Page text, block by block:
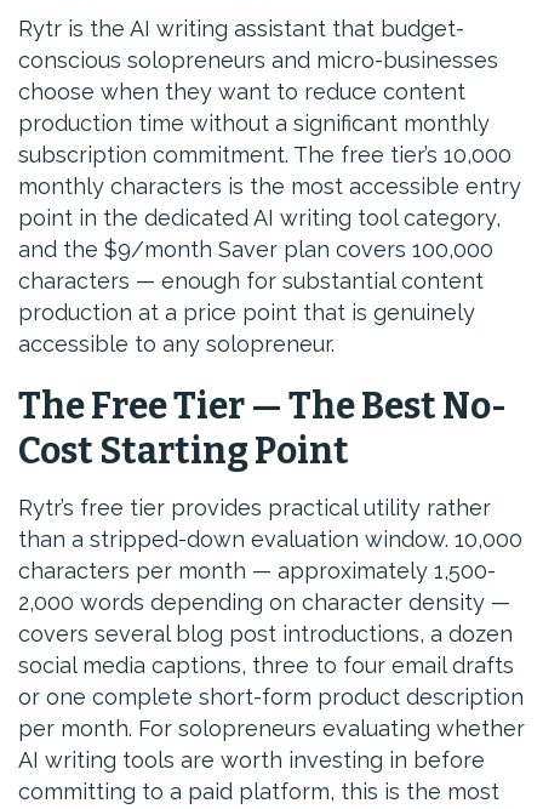
Rytr is the AI writing assistant that budget-
conscious solopreneurs and micro-businesses
choose when they want to reduce content
production time without a significant monthly
subscription commitment. The free tier’s 10,000
monthly characters is the most accessible entry
point in the dedicated AI writing tool category,
and the $9/month Saver plan covers 100,000
characters — enough for substantial content
production at a price point that is genuinely
accessible to any solopreneur.
The Free Tier — The Best No-
Cost Starting Point
Rytr’s free tier provides practical utility rather
than a stripped-down evaluation window. 10,000
characters per month — approximately 1,500-
2,000 words depending on character density —
covers several blog post introductions, a dozen
social media captions, three to four email drafts
or one complete short-form product description
per month. For solopreneurs evaluating whether
AI writing tools are worth investing in before
committing to a paid platform, this is the most